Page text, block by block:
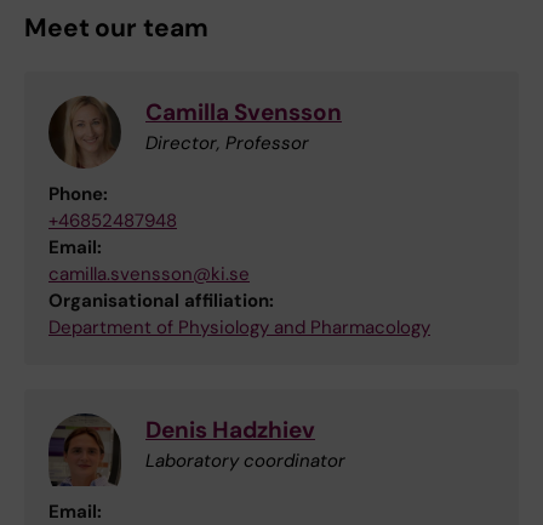
Meet our team
Camilla Svensson
Director, Professor
Phone:
+46852487948
Email:
camilla.svensson@ki.se
Organisational affiliation:
Department of Physiology and Pharmacology
Denis Hadzhiev
Laboratory coordinator
Email: